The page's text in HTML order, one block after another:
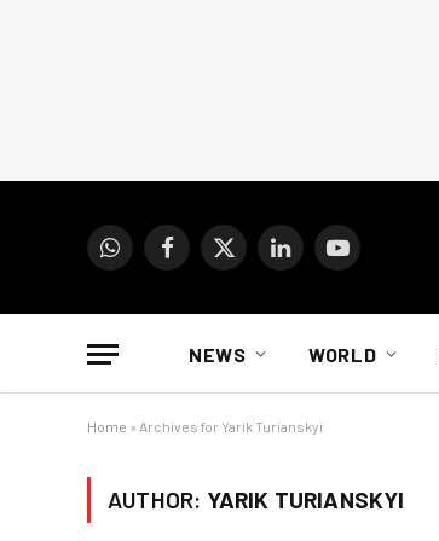
WhatsAppFacebook
X
LinkedInYouTube
NEWS WORLD
Home » Archives for Yarik Turianskyi
AUTHOR: YARIK TURIANSKYI